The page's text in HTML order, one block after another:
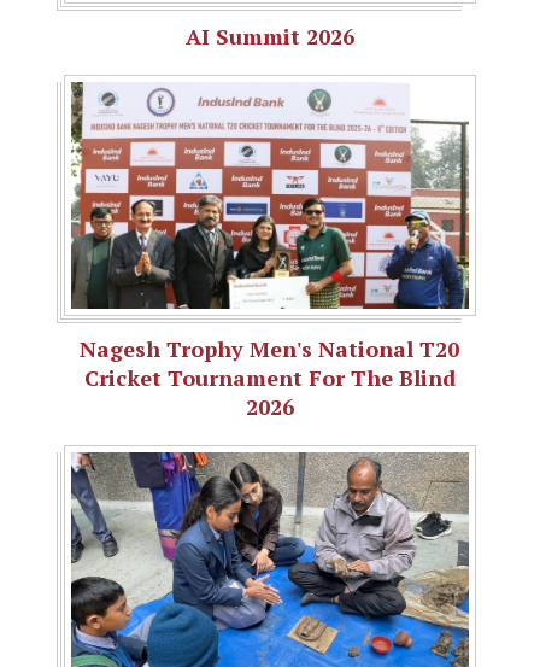
AI Summit 2026
Nagesh Trophy Men's National T20
Cricket Tournament For The Blind
2026